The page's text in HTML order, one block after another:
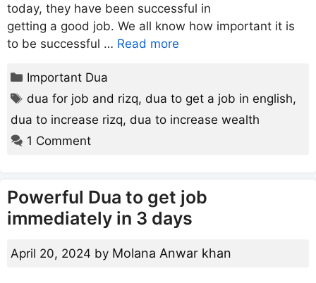
today, they have been successful in
getting a good job. We all know how important it is
to be successful … Read more
Categories
Important Dua
Tags
dua for job and rizq,dua to get a job in english,
dua to increase rizq, dua to increase wealth
1 Comment
Powerful Dua to get job
immediately in 3 days
April 20, 2024 by Molana Anwar khan